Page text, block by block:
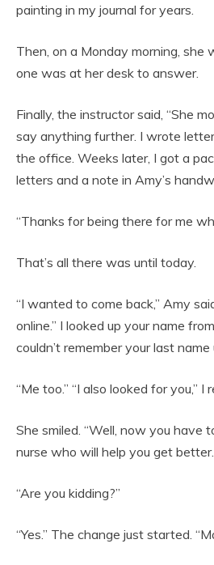
painting in my journal for years.
Then, on a Monday morning, she
one was at her desk to answer.
Finally, the instructor said, “She
say anything further. I wrote
the office. Weeks later, I got a
letters and a note in Amy’s
“Thanks for being there for me
That’s all there was until today.
“I wanted to come back,” Amy
online.” I looked up your name
couldn’t remember your last
“Me too.” “I also looked for you,” I
She smiled. “Well, now you have
nurse who will help you get better.
“Are you kidding?”
“Yes.” The change just started.